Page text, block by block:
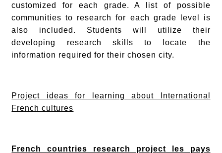
customized for each grade. A list of possible
communities to research for each grade level is
also included. Students will utilize their
developing research skills to locate the
information required for their chosen city.
Project ideas for learning about International
French cultures
French countries research project les pays